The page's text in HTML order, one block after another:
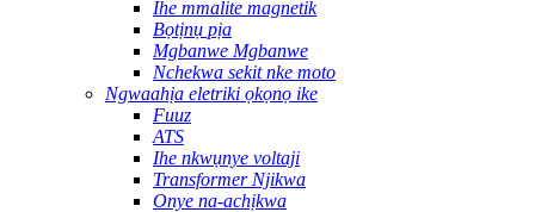
Ihe mmalite magnetik
Bọtịnụ pịa
Mgbanwe Mgbanwe
Nchekwa sekit nke moto
Ngwaahịa eletriki ọkọnọ ike
Fuuz
ATS
Ihe nkwụnye voltaji
Transformer Njikwa
Onye na-achịkwa